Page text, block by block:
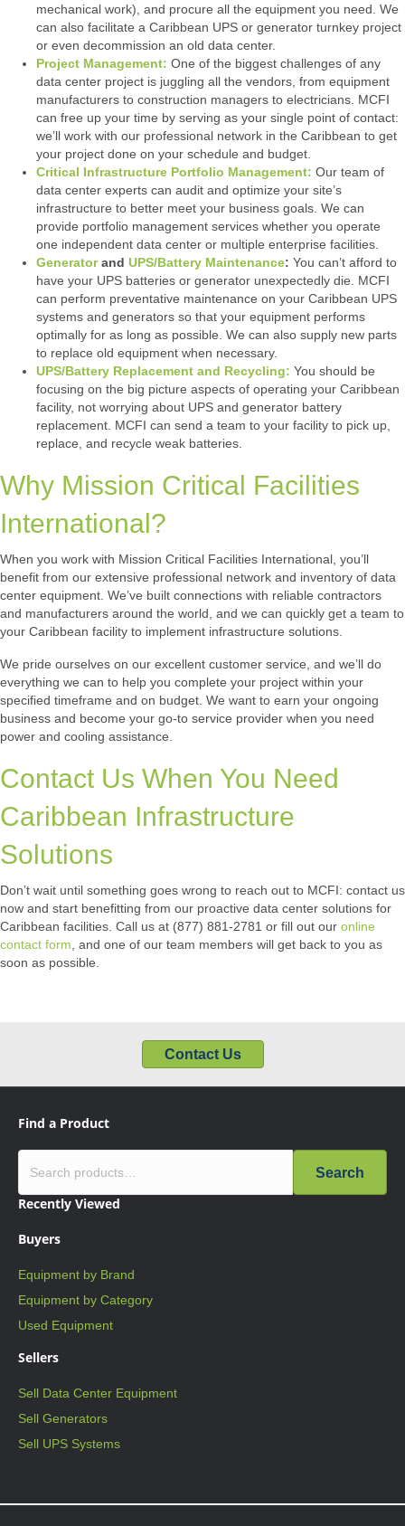
mechanical work), and procure all the equipment you need. We
can also facilitate a Caribbean UPS or generator turnkey project
or even decommission an old data center.
Project Management: One of the biggest challenges of any
data center project is juggling all the vendors, from equipment
manufacturers to construction managers to electricians. MCFI
can free up your time by serving as your single point of contact:
we’ll work with our professional network in the Caribbean to get
your project done on your schedule and budget.
Critical Infrastructure Portfolio Management: Our team of
data center experts can audit and optimize your site’s
infrastructure to better meet your business goals. We can
provide portfolio management services whether you operate
one independent data center or multiple enterprise facilities.
Generatorand UPS/Battery Maintenance: You can’t afford to
have your UPS batteries or generator unexpectedly die. MCFI
can perform preventative maintenance on your Caribbean UPS
systems and generators so that your equipment performs
optimally for as long as possible. We can also supply new parts
to replace old equipment when necessary.
UPS/Battery Replacement and Recycling: You should be
focusing on the big picture aspects of operating your Caribbean
facility, not worrying about UPS and generator battery
replacement. MCFI can send a team to your facility to pick up,
replace, and recycle weak batteries.
Why Mission Critical Facilities
International?
When you work with Mission Critical Facilities International, you’ll
benefit from our extensive professional network and inventory of data
center equipment. We’ve built connections with reliable contractors
and manufacturers around the world, and we can quickly get a team to
your Caribbean facility to implement infrastructure solutions.
We pride ourselves on our excellent customer service, and we’ll do
everything we can to help you complete your project within your
specified timeframe and on budget. We want to earn your ongoing
business and become your go-to service provider when you need
power and cooling assistance.
Contact Us When You Need
Caribbean Infrastructure
Solutions
Don’t wait until something goes wrong to reach out to MCFI: contact us
now and start benefitting from our proactive data center solutions for
Caribbean facilities. Call us at (877) 881-2781 or fill out our online
contact form , and one of our team members will get back to you as
soon as possible.
Contact Us
Find a Product
Search
Recently Viewed
Buyers
Equipment by Brand
Equipment by Category
Used Equipment
Sellers
Sell Data Center Equipment
Sell Generators
Sell UPS Systems